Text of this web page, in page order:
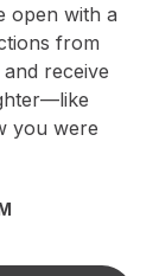
open with a
from
receive
you were